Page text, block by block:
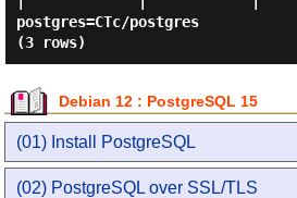
postgres=CTc/postgres
Debian 12 : PostgreSQL 15
(01) Install PostgreSQL
(02) PostgreSQL over SSL/TLS